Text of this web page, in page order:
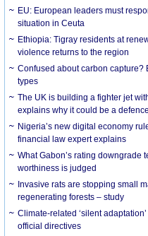
EU: European leaders must
situation in Ceuta
Ethiopia: Tigray residents at
violence returns to the region
Confused about carbon capture?
types
The UK is building a fighter jet
explains why it could be a
Nigeria’s new digital economy
financial law expert explains
What Gabon’s rating downgrade
worthiness is judged
Invasive rats are stopping small
regenerating forests – study
Climate-related ‘silent
official directives